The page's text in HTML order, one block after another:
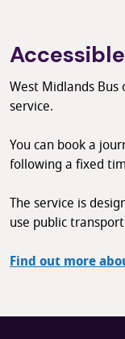
West Midlands Bus
service.
You can book a
following a fixed
The service is
use public
Find out more